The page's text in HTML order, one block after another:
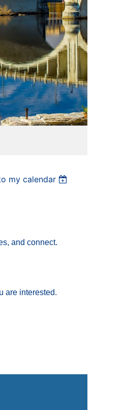
my calendar
and connect.
are interested.